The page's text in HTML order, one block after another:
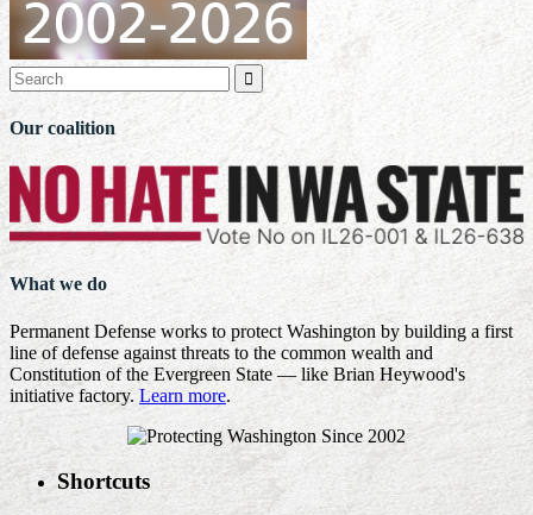

Our coalition
What we do
Permanent Defense works to protect Washington by building a first
line of defense against threats to the common wealth and
Constitution of the Evergreen State — like Brian Heywood's
initiative factory. Learn more.
Shortcuts